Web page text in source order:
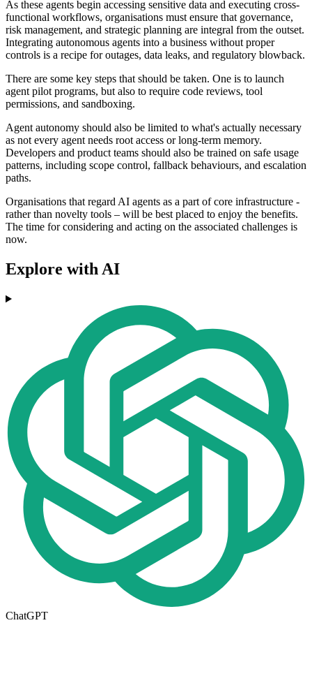
As these agents begin accessing sensitive data and executing cross-
functional workflows, organisations must ensure that governance,
risk management, and strategic planning are integral from the outset.
Integrating autonomous agents into a business without proper
controls is a recipe for outages, data leaks, and regulatory blowback.
There are some key steps that should be taken. One is to launch
agent pilot programs, but also to require code reviews, tool
permissions, and sandboxing.
Agent autonomy should also be limited to what's actually necessary
as not every agent needs root access or long-term memory.
Developers and product teams should also be trained on safe usage
patterns, including scope control, fallback behaviours, and escalation
paths.
Organisations that regard AI agents as a part of core infrastructure -
rather than novelty tools – will be best placed to enjoy the benefits.
The time for considering and acting on the associated challenges is
now.
Explore with AI
ChatGPT